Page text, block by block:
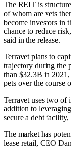
The REIT is
of whom are vets
become investors in
chance to reduce
said in the release.
Terravet plans to
trajectory during the
than $32.3B in
pets over the course
Terravet uses two of
addition to
secure a debt facility,
The market has
lease retail, CEO